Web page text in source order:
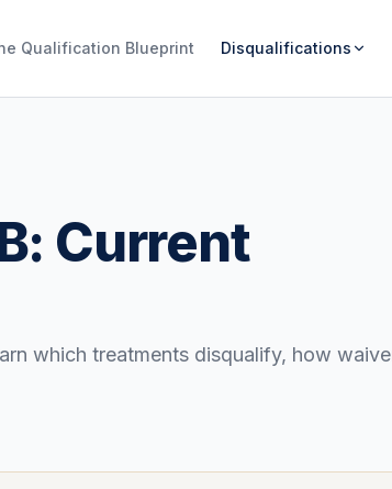
Qualification Blueprint Disqualifications
Current
which treatments disqualify, how